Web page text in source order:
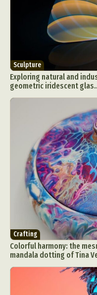
Sculpture
Exploring natural and
geometric iridescent
Crafting
Colorful harmony: the
mandala dotting of Tina